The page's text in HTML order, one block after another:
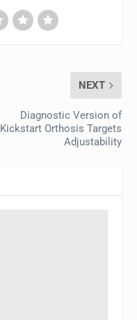
NEXT
Diagnostic Version of
Kickstart Orthosis Targets
Adjustability